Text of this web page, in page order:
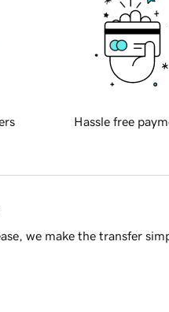
Hassle free
we make the transfer